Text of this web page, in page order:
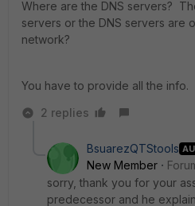
Where are the DNS servers?
servers or the DNS servers are
network?
You have to provide all the info.
2 replies
BsuarezQTStools
New Member
sorry, thank you for your
predecessor and he